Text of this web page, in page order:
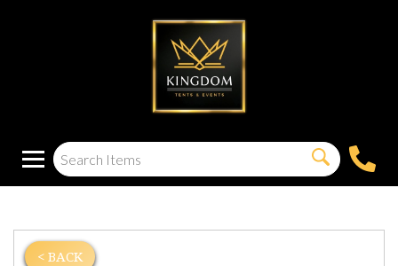
< BACK